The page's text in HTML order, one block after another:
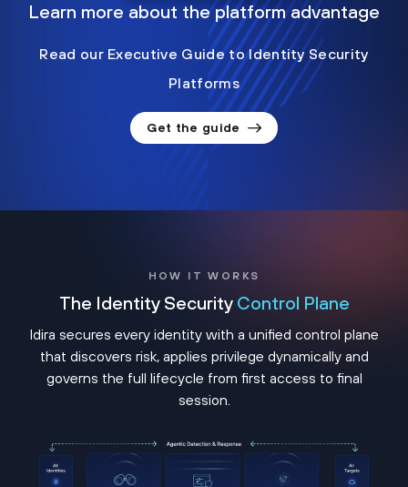
Learn more about the platform advantage
Read our Executive Guide to Identity Security
Platforms
Get the guide
HOW IT WORKS
The Identity Security Control Plane
Idira secures every identity with a unified control plane
that discovers risk, applies privilege dynamically and
governs the full lifecycle from first access to final
session.